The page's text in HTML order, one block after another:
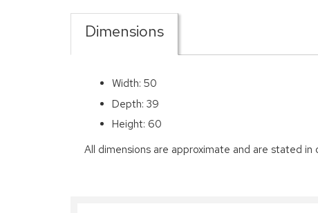
Dimensions
Width: 50
Depth: 39
Height: 60
All dimensions are approximate and are stated in